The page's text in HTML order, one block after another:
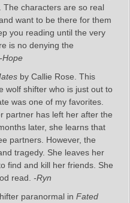
The characters are so real
want to be there for them
you reading until the very
is no denying the
-Hope
by Callie Rose. This
wolf shifter who is just out to
was one of my favorites.
partner has left her after the
later, she learns that
partners. However, the
tragedy. She leaves her
find and kill her friends. She
read. -Ryn
paranormal in Fated